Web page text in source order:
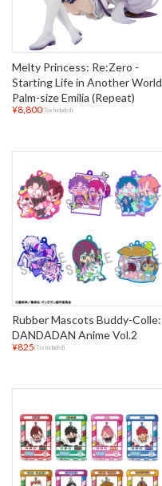
Melty Princess: Re:Zero -
Starting Life in Another World
Palm-size Emilia (Repeat)
¥8,800(Tax Included)
Rubber Mascots Buddy-Colle:
DANDADAN Anime Vol.2
¥825(Tax Included)